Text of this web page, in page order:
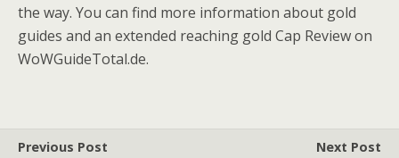
the way. You can find more information about gold
guides and an extended reaching gold Cap Review on
WoWGuideTotal.de.
Previous Post
Next Post